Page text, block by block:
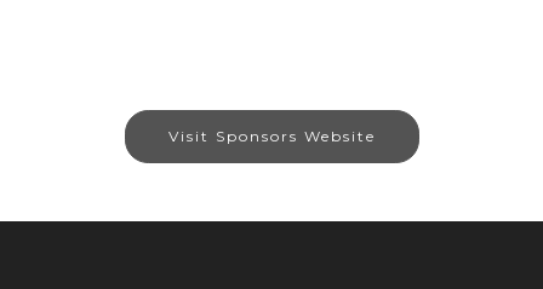
Visit Sponsors Website